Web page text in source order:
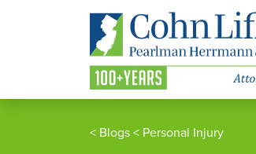
< Blogs < Personal Injury